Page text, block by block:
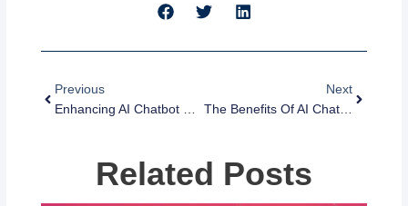
Previous
Next
The Benefits Of AI Chatbots For Customer Service: Efficiency And Automation
Related Posts